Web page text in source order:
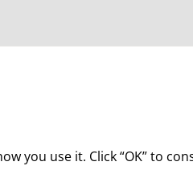
use it. Click “OK” to